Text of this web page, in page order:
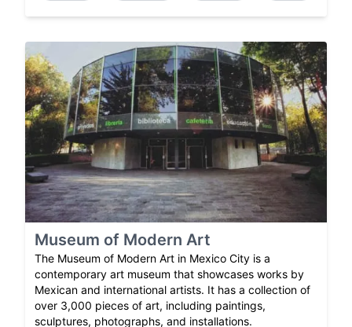
Museum of Modern Art
The Museum of Modern Art in Mexico City is a
contemporary art museum that showcases works by
Mexican and international artists. It has a collection of
over 3,000 pieces of art, including paintings,
sculptures, photographs, and installations.